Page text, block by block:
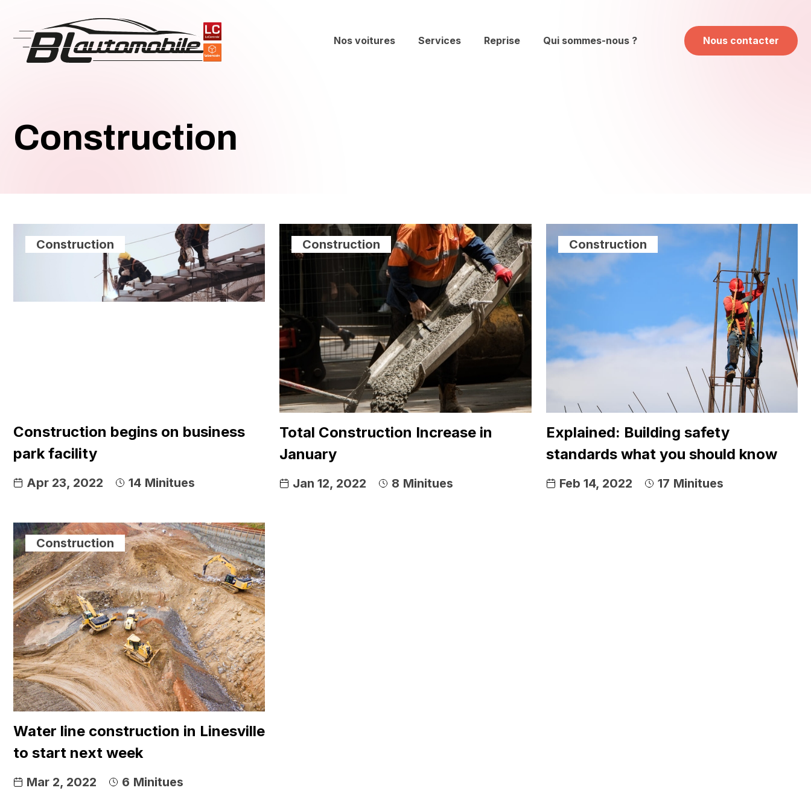
Nos voitures Services Reprise Qui sommes-nous ? Nous contacter
Construction
Construction
Construction begins on business
park facility
Apr 23, 2022 14 Minitues
Construction
Total Construction Increase in
January
Jan 12, 2022 8 Minitues
Construction
Explained: Building safety
standards what you should know
Feb 14, 2022 17 Minitues
Construction
Water line construction in Linesville
to start next week
Mar 2, 2022 6 Minitues